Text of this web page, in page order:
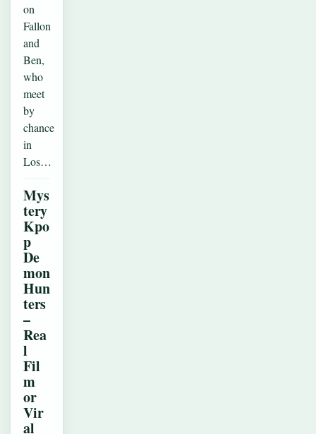
on
Fallon
and
Ben,
who
meet
by
chance
in
Los…
Mys
tery
Kpo
p
De
mon
Hun
ters
–
Rea
l
Fil
m
or
Vir
al